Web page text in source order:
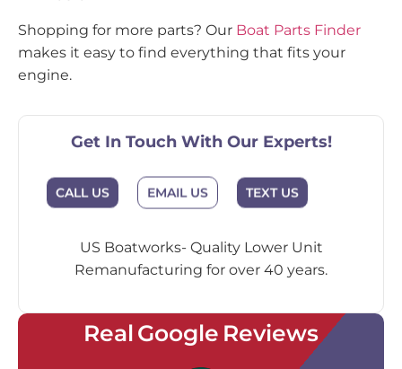
Shopping for more parts? Our Boat Parts Finder
makes it easy to find everything that fits your
engine.
Get In Touch With Our Experts!
CALL US EMAIL US TEXT US
US Boatworks- Quality Lower Unit
Remanufacturing for over 40 years.
Real Google Reviews